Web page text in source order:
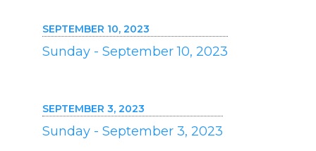
SEPTEMBER 10, 2023
Sunday - September 10, 2023
SEPTEMBER 3, 2023
Sunday - September 3, 2023